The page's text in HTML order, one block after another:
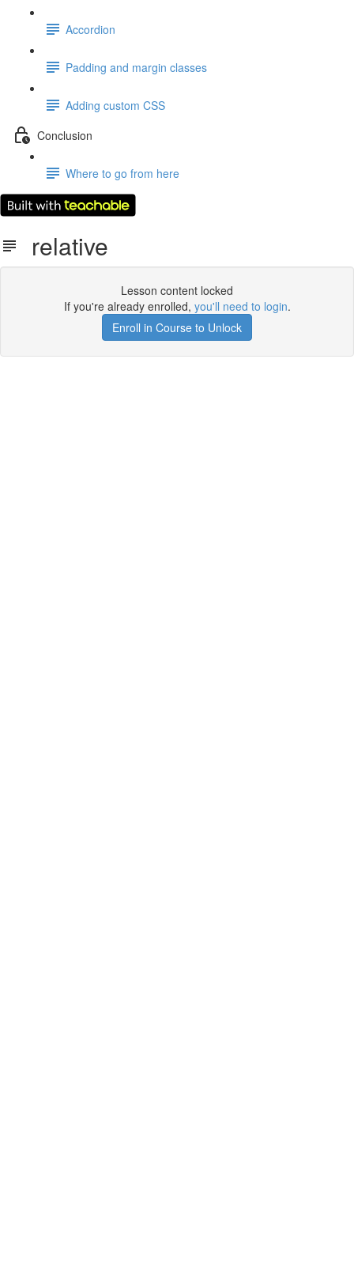
Accordion
Padding and margin classes
Adding custom CSS
Conclusion
Where to go from here
relative
Lesson content locked
If you're already enrolled, you'll need to login.
Enroll in Course to Unlock